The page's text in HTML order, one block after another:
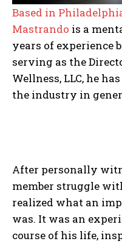
Based in
Mastrando is a
years of experience
serving as the
Wellness, LLC, he
the industry in
After personally
member struggle
realized what an
was. It was an
course of his life,